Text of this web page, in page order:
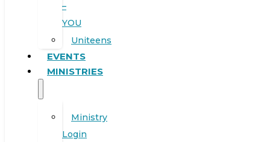
–
YOU
Uniteens
EVENTS
MINISTRIES
Ministry
Login